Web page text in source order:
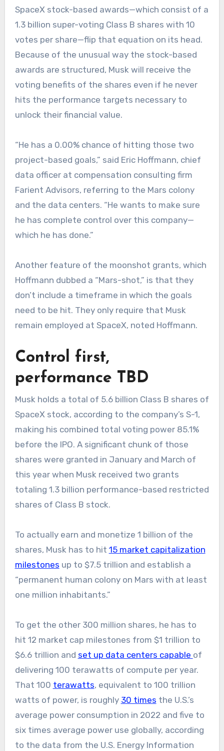
SpaceX stock-based awards—which consist of a
1.3 billion super-voting Class B shares with 10
votes per share—flip that equation on its head.
Because of the unusual way the stock-based
awards are structured, Musk will receive the
voting benefits of the shares even if he never
hits the performance targets necessary to
unlock their financial value.
“He has a 0.00% chance of hitting those two
project-based goals,” said Eric Hoffmann, chief
data officer at compensation consulting firm
Farient Advisors, referring to the Mars colony
and the data centers. “He wants to make sure
he has complete control over this company—
which he has done.”
Another feature of the moonshot grants, which
Hoffmann dubbed a “Mars-shot,” is that they
don’t include a timeframe in which the goals
need to be hit. They only require that Musk
remain employed at SpaceX, noted Hoffmann.
Control first,
performance TBD
Musk holds a total of 5.6 billion Class B shares of
SpaceX stock, according to the company’s S-1,
making his combined total voting power 85.1%
before the IPO. A significant chunk of those
shares were granted in January and March of
this year when Musk received two grants
totaling 1.3 billion performance-based restricted
shares of Class B stock.
To actually earn and monetize 1 billion of the
shares, Musk has to hit 15 market capitalization
milestones up to $7.5 trillion and establish a
“permanent human colony on Mars with at least
one million inhabitants.”
To get the other 300 million shares, he has to
hit 12 market cap milestones from $1 trillion to
$6.6 trillion and set up data centers capable of
delivering 100 terawatts of compute per year.
That 100 terawatts, equivalent to 100 trillion
watts of power, is roughly 30 times the U.S.’s
average power consumption in 2022 and five to
six times average power use globally, according
to the data from the U.S. Energy Information